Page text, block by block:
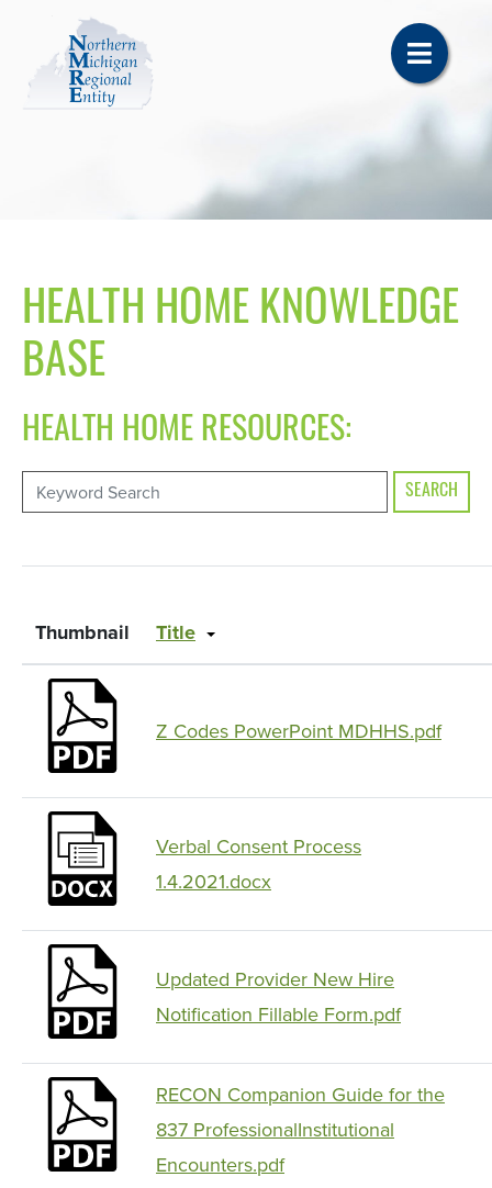
HEALTH HOME KNOWLEDGE
BASE
HEALTH HOME RESOURCES:
SEARCH
Thumbnail Title
Z Codes PowerPoint MDHHS.pdf
Verbal Consent Process
1.4.2021.docx
Updated Provider New Hire
Notification Fillable Form.pdf
RECON Companion Guide for the
837 ProfessionalInstitutional
Encounters.pdf